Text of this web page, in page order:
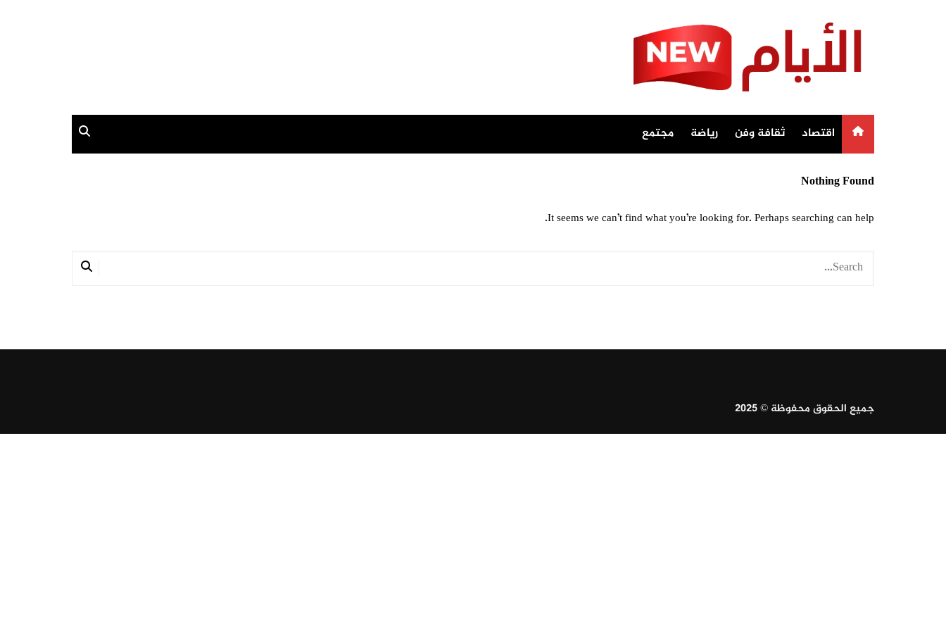
اقتصاد ثقافة وفن رياضة مجتمع
Nothing Found
It seems we can’t find what you’re looking for. Perhaps searching can help.
جميع الحقوق محفوظة © 2025